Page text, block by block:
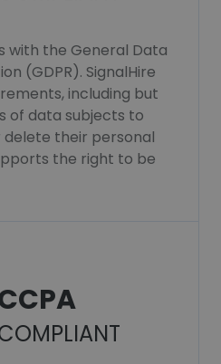
with the General Data
(GDPR). SignalHire
including but
of data subjects to
their personal
the right to be